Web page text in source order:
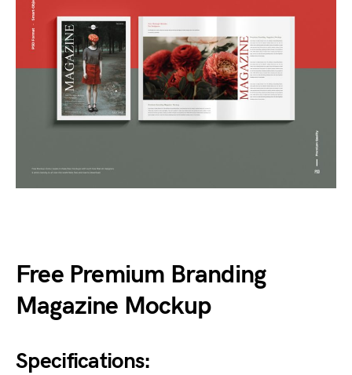
Free Premium Branding
Magazine Mockup
Specifications: